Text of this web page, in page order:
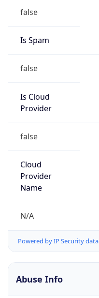
false
Is Spam
false
Is Cloud
Provider
false
Cloud
Provider
Name
N/A
Powered by IP Security data
Abuse Info